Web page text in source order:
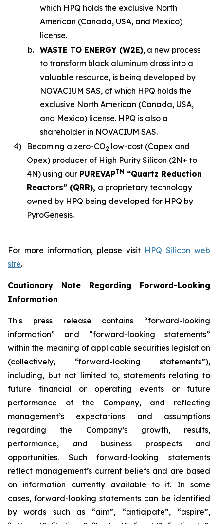
which HPQ holds the exclusive North
American (Canada, USA, and Mexico)
license.
b. WASTE TO ENERGY (W2E), a new process
to transform black aluminum dross into a
valuable resource, is being developed by
NOVACIUM SAS, of which HPQ holds the
exclusive North American (Canada, USA,
and Mexico) license. HPQ is also a
shareholder in NOVACIUM SAS.
4)
Becoming a zero-CO2 low-cost (Capex and
Opex) producer of High Purity Silicon (2N+ to
4N) using our PUREVAPTM “Quartz Reduction
Reactors” (QRR), a proprietary technology
owned by HPQ being developed for HPQ by
PyroGenesis.
For more information, please visit HPQ Silicon web
site.
Cautionary Note Regarding Forward-Looking
Information
This press release contains “forward-looking
information” and “forward-looking statements”
within the meaning of applicable securities legislation
(collectively, “forward-looking statements”),
including, but not limited to, statements relating to
future financial or operating events or future
performance of the Company, and reflecting
management’s expectations and assumptions
regarding the Company’s growth, results,
performance, and business prospects and
opportunities. Such forward-looking statements
reflect management’s current beliefs and are based
on information currently available to it. In some
cases, forward-looking statements can be identified
by words such as “aim”, “anticipate”, “aspire”,